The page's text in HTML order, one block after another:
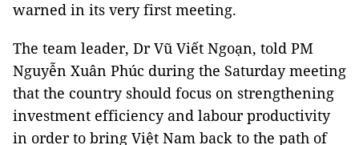
warned in its very first meeting.
The team leader, Dr Vũ Viết Ngoạn, told PM
Nguyễn Xuân Phúc during the Saturday meeting
that the country should focus on strengthening
investment efficiency and labour productivity
in order to bring Việt Nam back to the path of